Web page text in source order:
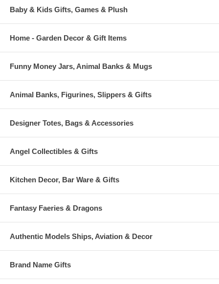
Baby & Kids Gifts, Games & Plush
Home - Garden Decor & Gift Items
Funny Money Jars, Animal Banks & Mugs
Animal Banks, Figurines, Slippers & Gifts
Designer Totes, Bags & Accessories
Angel Collectibles & Gifts
Kitchen Decor, Bar Ware & Gifts
Fantasy Faeries & Dragons
Authentic Models Ships, Aviation & Decor
Brand Name Gifts